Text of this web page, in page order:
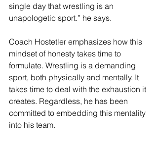
single day that wrestling is an
unapologetic sport.” he says.
Coach Hostetler emphasizes how this
mindset of honesty takes time to
formulate. Wrestling is a demanding
sport, both physically and mentally. It
takes time to deal with the exhaustion it
creates. Regardless, he has been
committed to embedding this mentality
into his team.